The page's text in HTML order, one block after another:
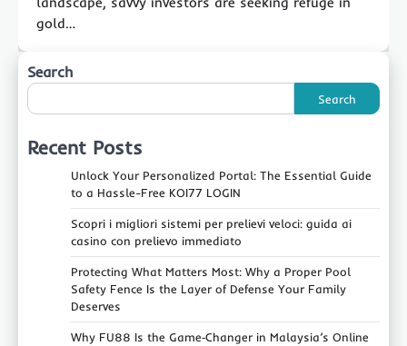
gold…
Search
Search
Recent Posts
Unlock Your Personalized Portal: The Essential Guide
to a Hassle-Free KOI77 LOGIN
Scopri i migliori sistemi per prelievi veloci: guida ai
casino con prelievo immediato
Protecting What Matters Most: Why a Proper Pool
Safety Fence Is the Layer of Defense Your Family
Deserves
Why FU88 Is the Game‑Changer in Malaysia’s Online